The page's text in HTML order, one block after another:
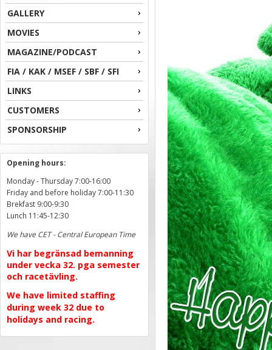
GALLERY
MOVIES
MAGAZINE/PODCAST
FIA / KAK / MSEF / SBF / SFI
LINKS
CUSTOMERS
SPONSORSHIP
Opening hours:
Monday - Thursday 7:00-16:00
Friday and before holiday 7:00-11:30
Brekfast 9:00-9:30
Lunch 11:45-12:30
We have CET - Central European Time
Vi har begränsad bemanning
under vecka 32. pga semester
och racetävling.
We have limited staffing
during week 32 due to
holidays and racing.